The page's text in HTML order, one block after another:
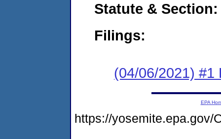
Statute & Section:
Filings:
(04/06/2021) #1
EPA
https://yosemite.epa.gov/